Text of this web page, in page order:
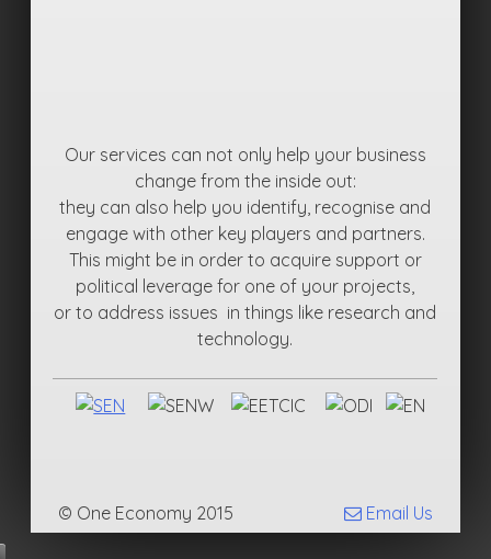
Our services can not only help your business
change from the inside out:
they can also help you identify, recognise and
engage with other key players and partners.
This might be in order to acquire support or
political leverage for one of your projects,
or to address issues in things like research and
technology.
© One Economy 2015 Email Us